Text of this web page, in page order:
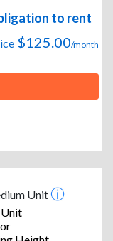
to rent
$125.00/month
Unit